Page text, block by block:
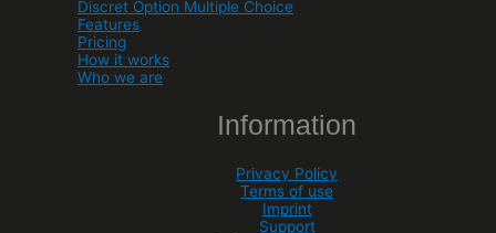
Discret Option Multiple Choice
Features
Pricing
How it works
Who we are
Information
Privacy Policy
Terms of use
Imprint
Support